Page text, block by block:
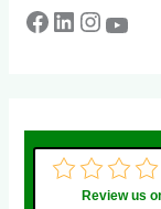
Review us